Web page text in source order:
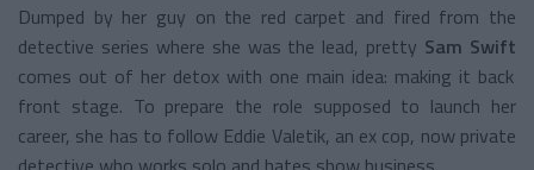
Dumped by her guy on the red carpet and fired from the
detective series where she was the lead, pretty Sam Swift
comes out of her detox with one main idea: making it back
front stage. To prepare the role supposed to launch her
career, she has to follow Eddie Valetik, an ex cop, now private